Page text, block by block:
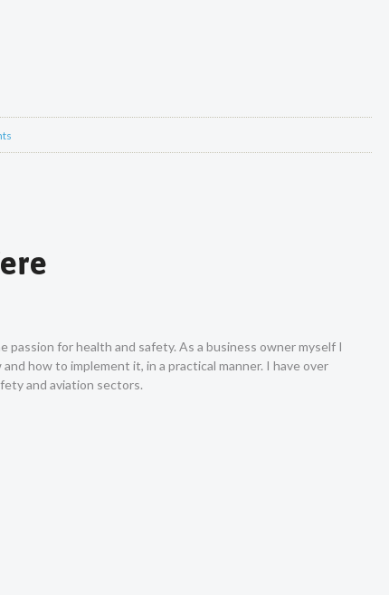
passion for health and safety. As a business owner myself I
how to implement it, in a practical manner. I have over
and aviation sectors.